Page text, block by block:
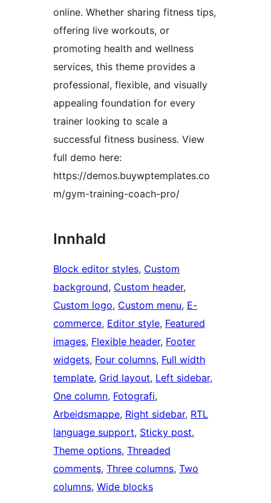
online. Whether sharing fitness tips,
offering live workouts, or
promoting health and wellness
services, this theme provides a
professional, flexible, and visually
appealing foundation for every
trainer looking to scale a
successful fitness business. View
full demo here:
https://demos.buywptemplates.co
m/gym-training-coach-pro/
Innhald
Block editor styles, Custom
background, Custom header
Custom logo, Custom menu, E-
commerce, Editor style, Featured
images, Flexible header, Footer
widgets, Four columns, Full width
template, Grid layout, Left sidebar
One column, Fotografi
Arbeidsmappe, Right sidebar, RTL
language support, Sticky post
Theme options, Threaded
comments, Three columns, Two
columns, Wide blocks